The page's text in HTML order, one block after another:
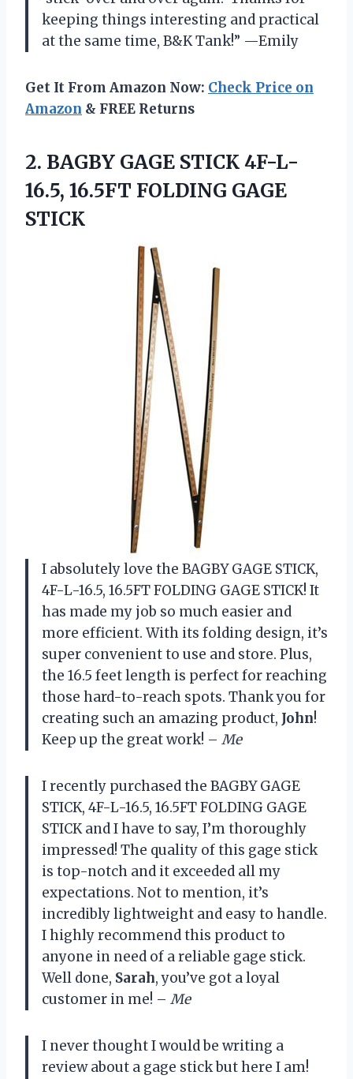
keeping things interesting and practical
at the same time, B&K Tank!” —Emily
Get It From Amazon Now: Check Price on
Amazon & FREE Returns
2. BAGBY GAGE STICK 4F-L-
16.5, 16.5FT FOLDING GAGE
STICK
I absolutely love the BAGBY GAGE STICK,
4F-L-16.5, 16.5FT FOLDING GAGE STICK! It
has made my job so much easier and
more efficient. With its folding design, it’s
super convenient to use and store. Plus,
the 16.5 feet length is perfect for reaching
those hard-to-reach spots. Thank you for
creating such an amazing product, John!
Keep up the great work! – Me
I recently purchased the BAGBY GAGE
STICK, 4F-L-16.5, 16.5FT FOLDING GAGE
STICK and I have to say, I’m thoroughly
impressed! The quality of this gage stick
is top-notch and it exceeded all my
expectations. Not to mention, it’s
incredibly lightweight and easy to handle.
I highly recommend this product to
anyone in need of a reliable gage stick.
Well done, Sarah, you’ve got a loyal
customer in me! – Me
I never thought I would be writing a
review about a gage stick but here I am!